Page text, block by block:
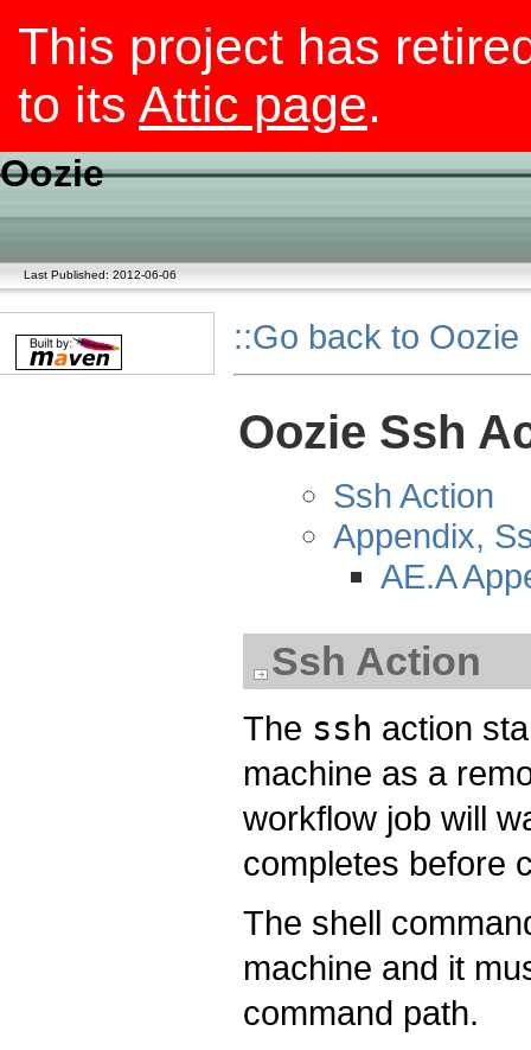
This project has
to its Attic page.
Oozie
Last Published: 2012-06-06
::Go back to
Oozie Ssh
Ssh Action
Appendix,
AE.A
Ssh Action
The ssh action
machine as a
workflow job will
completes before
The shell
machine and it
command path.